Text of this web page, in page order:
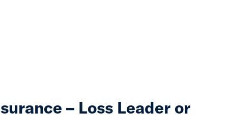
– Loss Leader or